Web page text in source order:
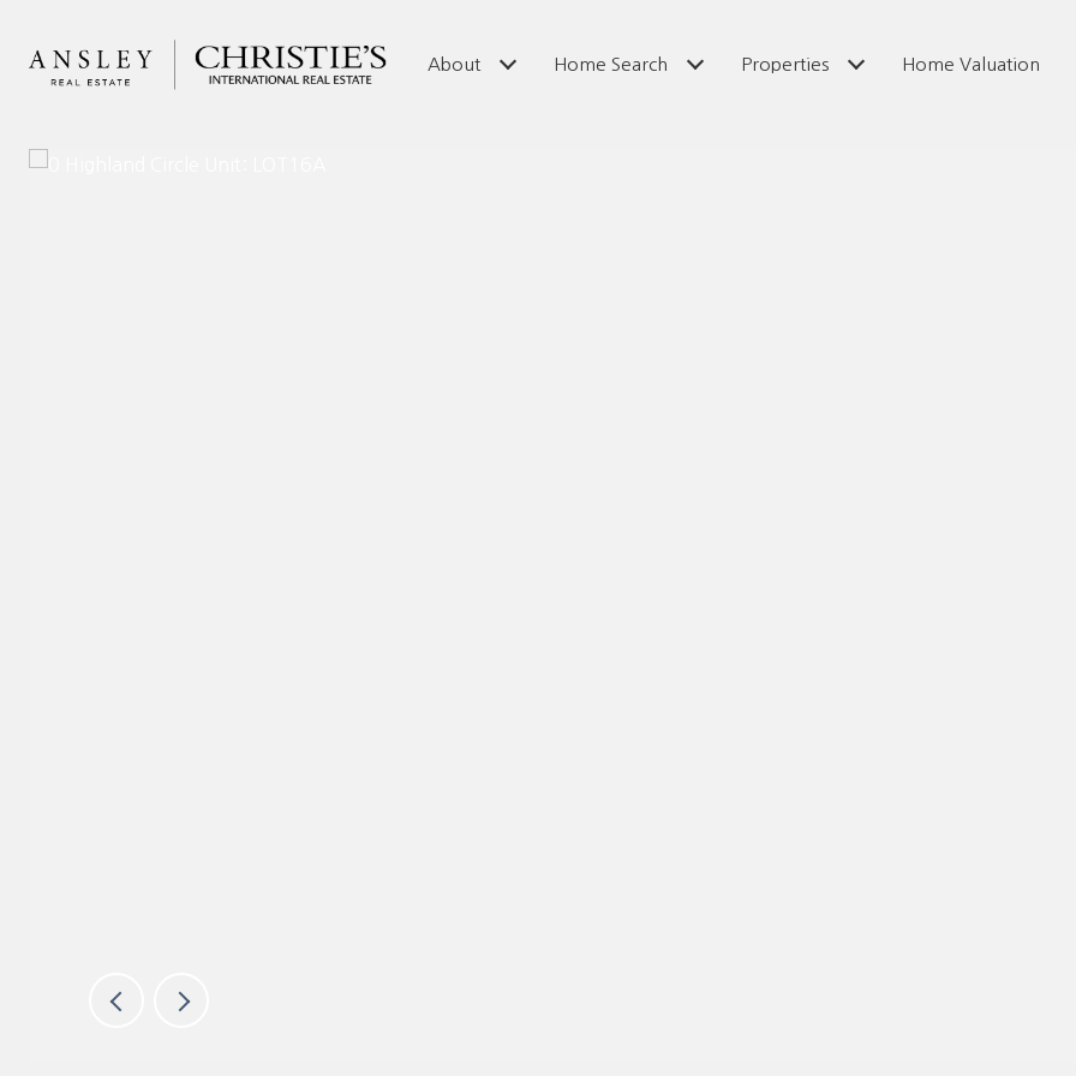
About Home Search Properties Home Valuation